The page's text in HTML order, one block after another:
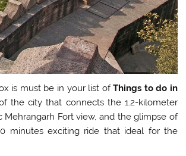
is must be in your list ofThings to do in
the city that connects the 1.2-kilometer
Fort view, and the glimpse of
minutes exciting ride that ideal for the